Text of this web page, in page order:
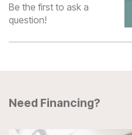
Be the first to ask a
question!
Need Financing?